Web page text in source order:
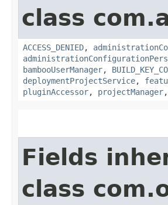
class
ACCESS_DENIED,
bambooUserManager,
deploymentProjectService,
pluginAccessor, projectManager,
Fields
class